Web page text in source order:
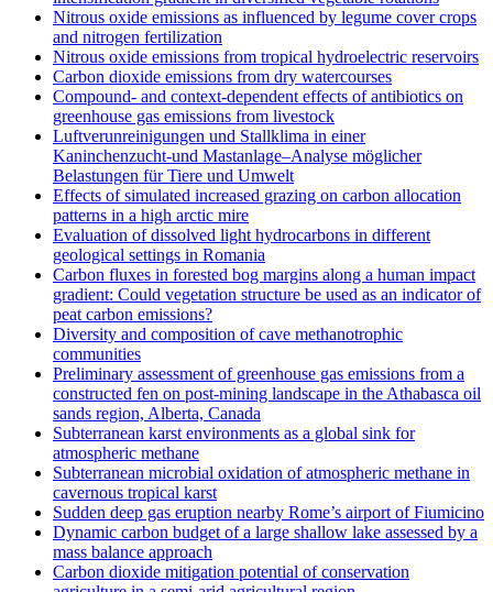
Nitrous oxide emissions as influenced by legume cover crops
and nitrogen fertilization
Nitrous oxide emissions from tropical hydroelectric reservoirs
Carbon dioxide emissions from dry watercourses
Compound- and context-dependent effects of antibiotics on
greenhouse gas emissions from livestock
Luftverunreinigungen und Stallklima in einer
Kaninchenzucht-und Mastanlage–Analyse möglicher
Belastungen für Tiere und Umwelt
Effects of simulated increased grazing on carbon allocation
patterns in a high arctic mire
Evaluation of dissolved light hydrocarbons in different
geological settings in Romania
Carbon fluxes in forested bog margins along a human impact
gradient: Could vegetation structure be used as an indicator of
peat carbon emissions?
Diversity and composition of cave methanotrophic
communities
Preliminary assessment of greenhouse gas emissions from a
constructed fen on post-mining landscape in the Athabasca oil
sands region, Alberta, Canada
Subterranean karst environments as a global sink for
atmospheric methane
Subterranean microbial oxidation of atmospheric methane in
cavernous tropical karst
Sudden deep gas eruption nearby Rome’s airport of Fiumicino
Dynamic carbon budget of a large shallow lake assessed by a
mass balance approach
Carbon dioxide mitigation potential of conservation